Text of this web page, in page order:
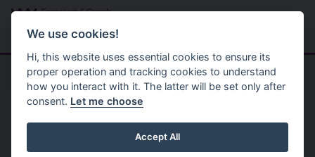
Skip to main content
Menu
Home Planning Application
4th September 2025
We use cookies!
Hi, this website uses essential cookies to ensure its
proper operation and tracking cookies to understand
how you interact with it. The latter will be set only after
consent. Let me choose
Accept All